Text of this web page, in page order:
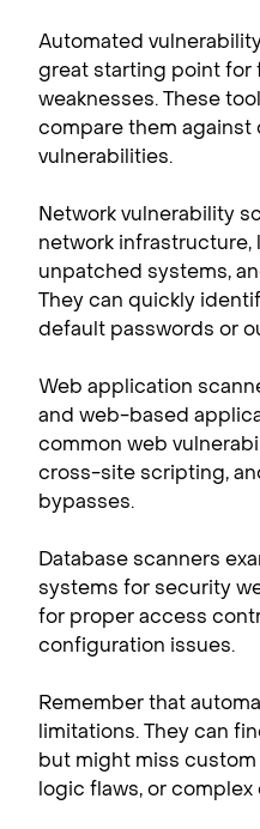
Automated
great starting point for
weaknesses. These
compare them against
vulnerabilities.
Network vulnerability
network
unpatched systems,
They can quickly
default passwords or
Web application
and web-based
common web
cross-site scripting,
bypasses.
Database scanners
systems for security
for proper access
configuration issues.
Remember that
limitations. They can
but might miss
logic flaws, or